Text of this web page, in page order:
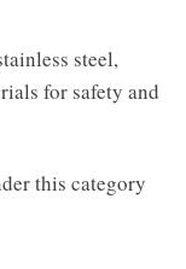
steel,
for safety and
this category